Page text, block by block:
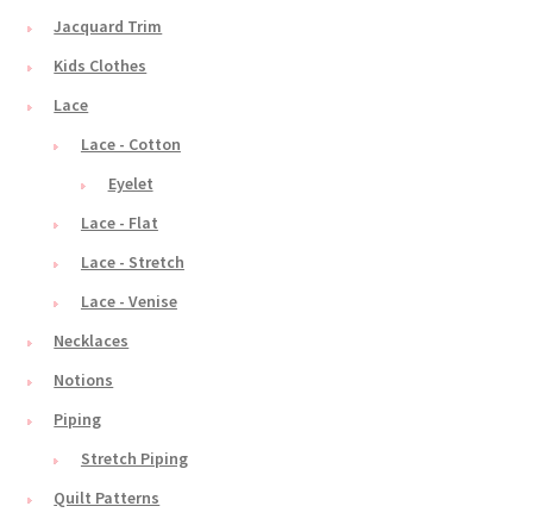
Jacquard Trim
Kids Clothes
Lace
Lace - Cotton
Eyelet
Lace - Flat
Lace - Stretch
Lace - Venise
Necklaces
Notions
Piping
Stretch Piping
Quilt Patterns